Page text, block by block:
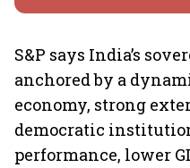
S&P says India’s
anchored by a
economy, strong
democratic
performance, lower